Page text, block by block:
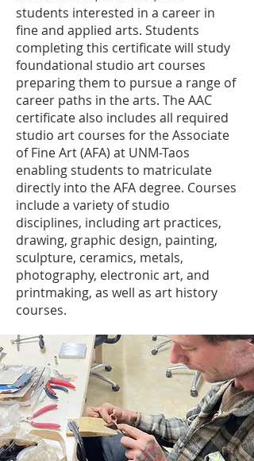
students interested in a career in
fine and applied arts. Students
completing this certificate will study
foundational studio art courses
preparing them to pursue a range of
career paths in the arts. The AAC
certificate also includes all required
studio art courses for the Associate
of Fine Art (AFA) at UNM-Taos
enabling students to matriculate
directly into the AFA degree. Courses
include a variety of studio
disciplines, including art practices,
drawing, graphic design, painting,
sculpture, ceramics, metals,
photography, electronic art, and
printmaking, as well as art history
courses.